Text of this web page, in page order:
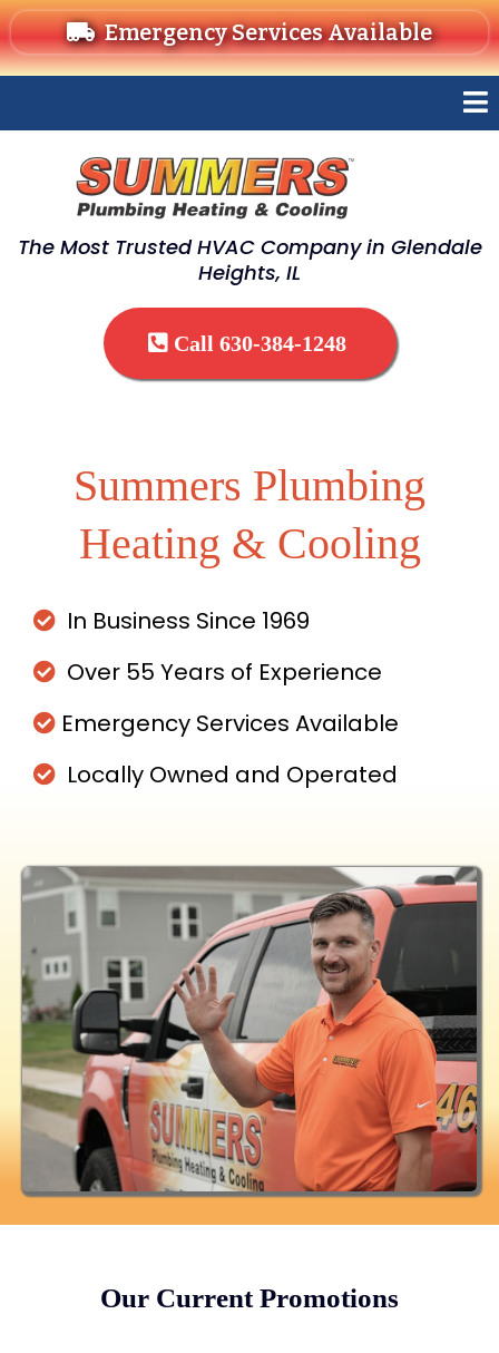
Emergency Services Available
The Most Trusted HVAC Company in Glendale
Heights, IL
Call 630-384-1248
Summers Plumbing
Heating & Cooling
In Business Since 1969
Over 55 Years of Experience
Emergency Services Available
Locally Owned and Operated
Our Current Promotions